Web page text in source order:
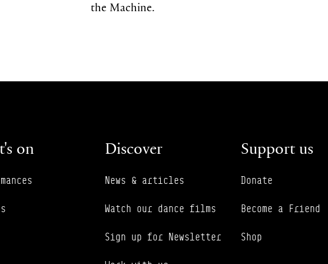
the Machine.
on Discover
News & articles
Watch our dance films
Sign up for Newsletter
Support us
Donate
Become a Friend
Shop